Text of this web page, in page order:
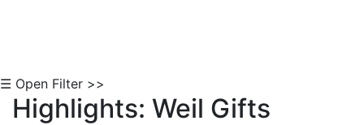
☰ Open Filter >>
Highlights: Weil Gifts